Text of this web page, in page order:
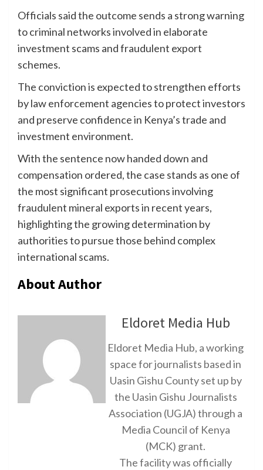
Officials said the outcome sends a strong warning
to criminal networks involved in elaborate
investment scams and fraudulent export
schemes.
The conviction is expected to strengthen efforts
by law enforcement agencies to protect investors
and preserve confidence in Kenya’s trade and
investment environment.
With the sentence now handed down and
compensation ordered, the case stands as one of
the most significant prosecutions involving
fraudulent mineral exports in recent years,
highlighting the growing determination by
authorities to pursue those behind complex
international scams.
About Author
Eldoret Media Hub
Eldoret Media Hub, a working
space for journalists based in
Uasin Gishu County set up by
the Uasin Gishu Journalists
Association (UGJA) through a
Media Council of Kenya
(MCK) grant.
The facility was officially